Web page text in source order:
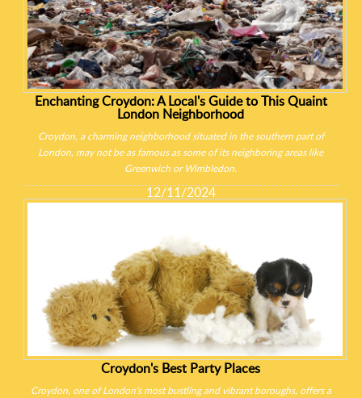
Enchanting Croydon: A Local's Guide to This Quaint
London Neighborhood
Croydon, a charming neighborhood situated in the southern part of
London, may not be as famous as some of its neighboring areas like
Greenwich or Wimbledon.
12/11/2024
Croydon's Best Party Places
Croydon, one of London's most bustling and vibrant boroughs, offers a